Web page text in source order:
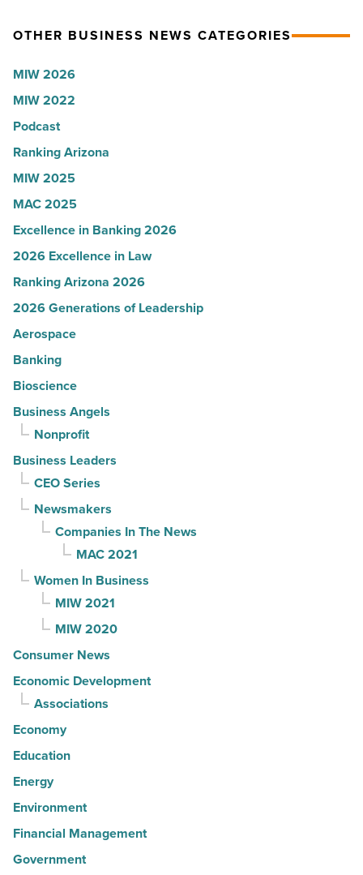
-
Article
Most
Women
in
Arizona
-
Read
Article
OTHER BUSINESS NEWS CATEGORIES
MIW 2026
MIW 2022
Podcast
Ranking Arizona
MIW 2025
MAC 2025
Excellence in Banking 2026
2026 Excellence in Law
Ranking Arizona 2026
2026 Generations of Leadership
Aerospace
Banking
Bioscience
Business Angels
Nonprofit
Business Leaders
CEO Series
Newsmakers
Companies In The News
MAC 2021
Women In Business
MIW 2021
MIW 2020
Consumer News
Economic Development
Associations
Economy
Education
Energy
Environment
Financial Management
Government